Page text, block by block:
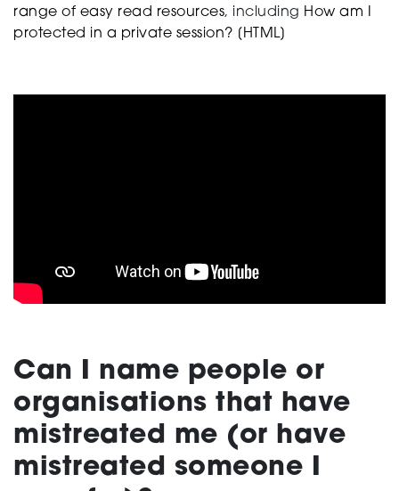
range of easy read resources, including How am
protected in a private session? [HTML]
Can I name people or
organisations that have
mistreated me (or have
mistreated someone I